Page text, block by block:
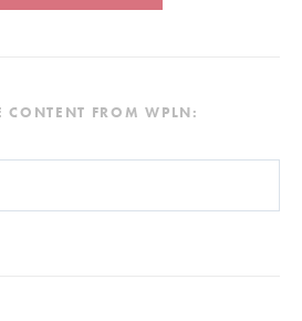
CONTENT FROM WPLN:
suggest feature attached.